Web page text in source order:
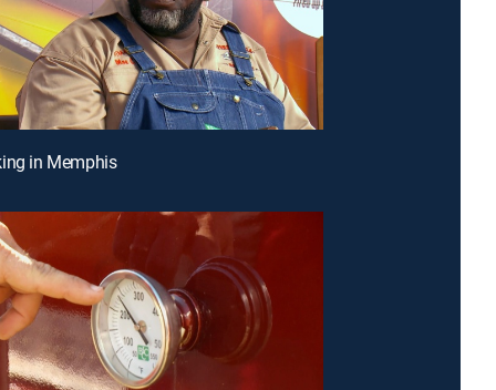
in Memphis